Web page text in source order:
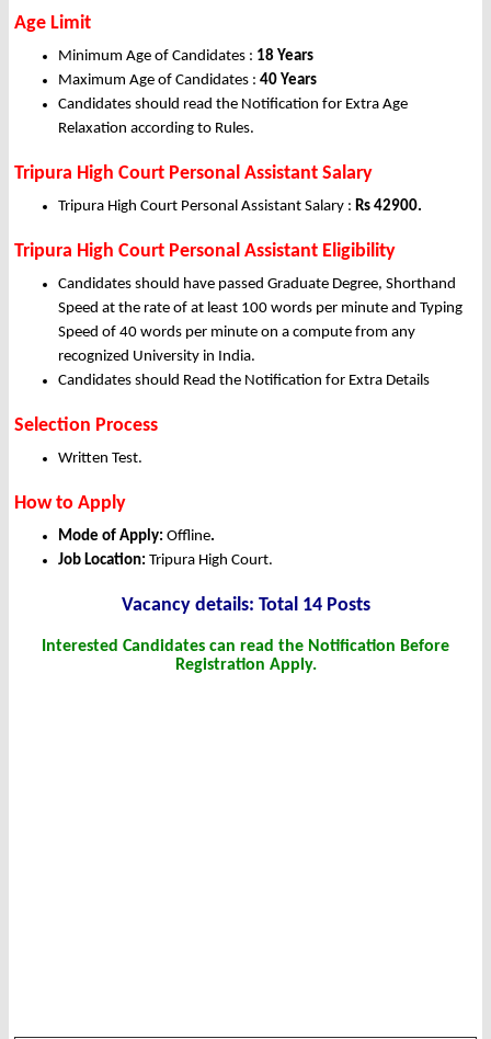
Age Limit
Minimum Age of Candidates : 18 Years
Maximum Age of Candidates : 40 Years
Candidates should read the Notification for Extra Age
Relaxation according to Rules.
Tripura High Court Personal Assistant Salary
Tripura High Court Personal Assistant Salary : Rs 42900.
Tripura High Court Personal Assistant Eligibility
Candidates should have passed Graduate Degree, Shorthand
Speed at the rate of at least 100 words per minute and Typing
Speed of 40 words per minute on a compute from any
recognized University in India.
Candidates should Read the Notification for Extra Details
Selection Process
Written Test.
How to Apply
Mode of Apply: Offline.
Job Location: Tripura High Court.
Vacancy details: Total 14 Posts
Interested Candidates can read the Notification Before
Registration Apply.